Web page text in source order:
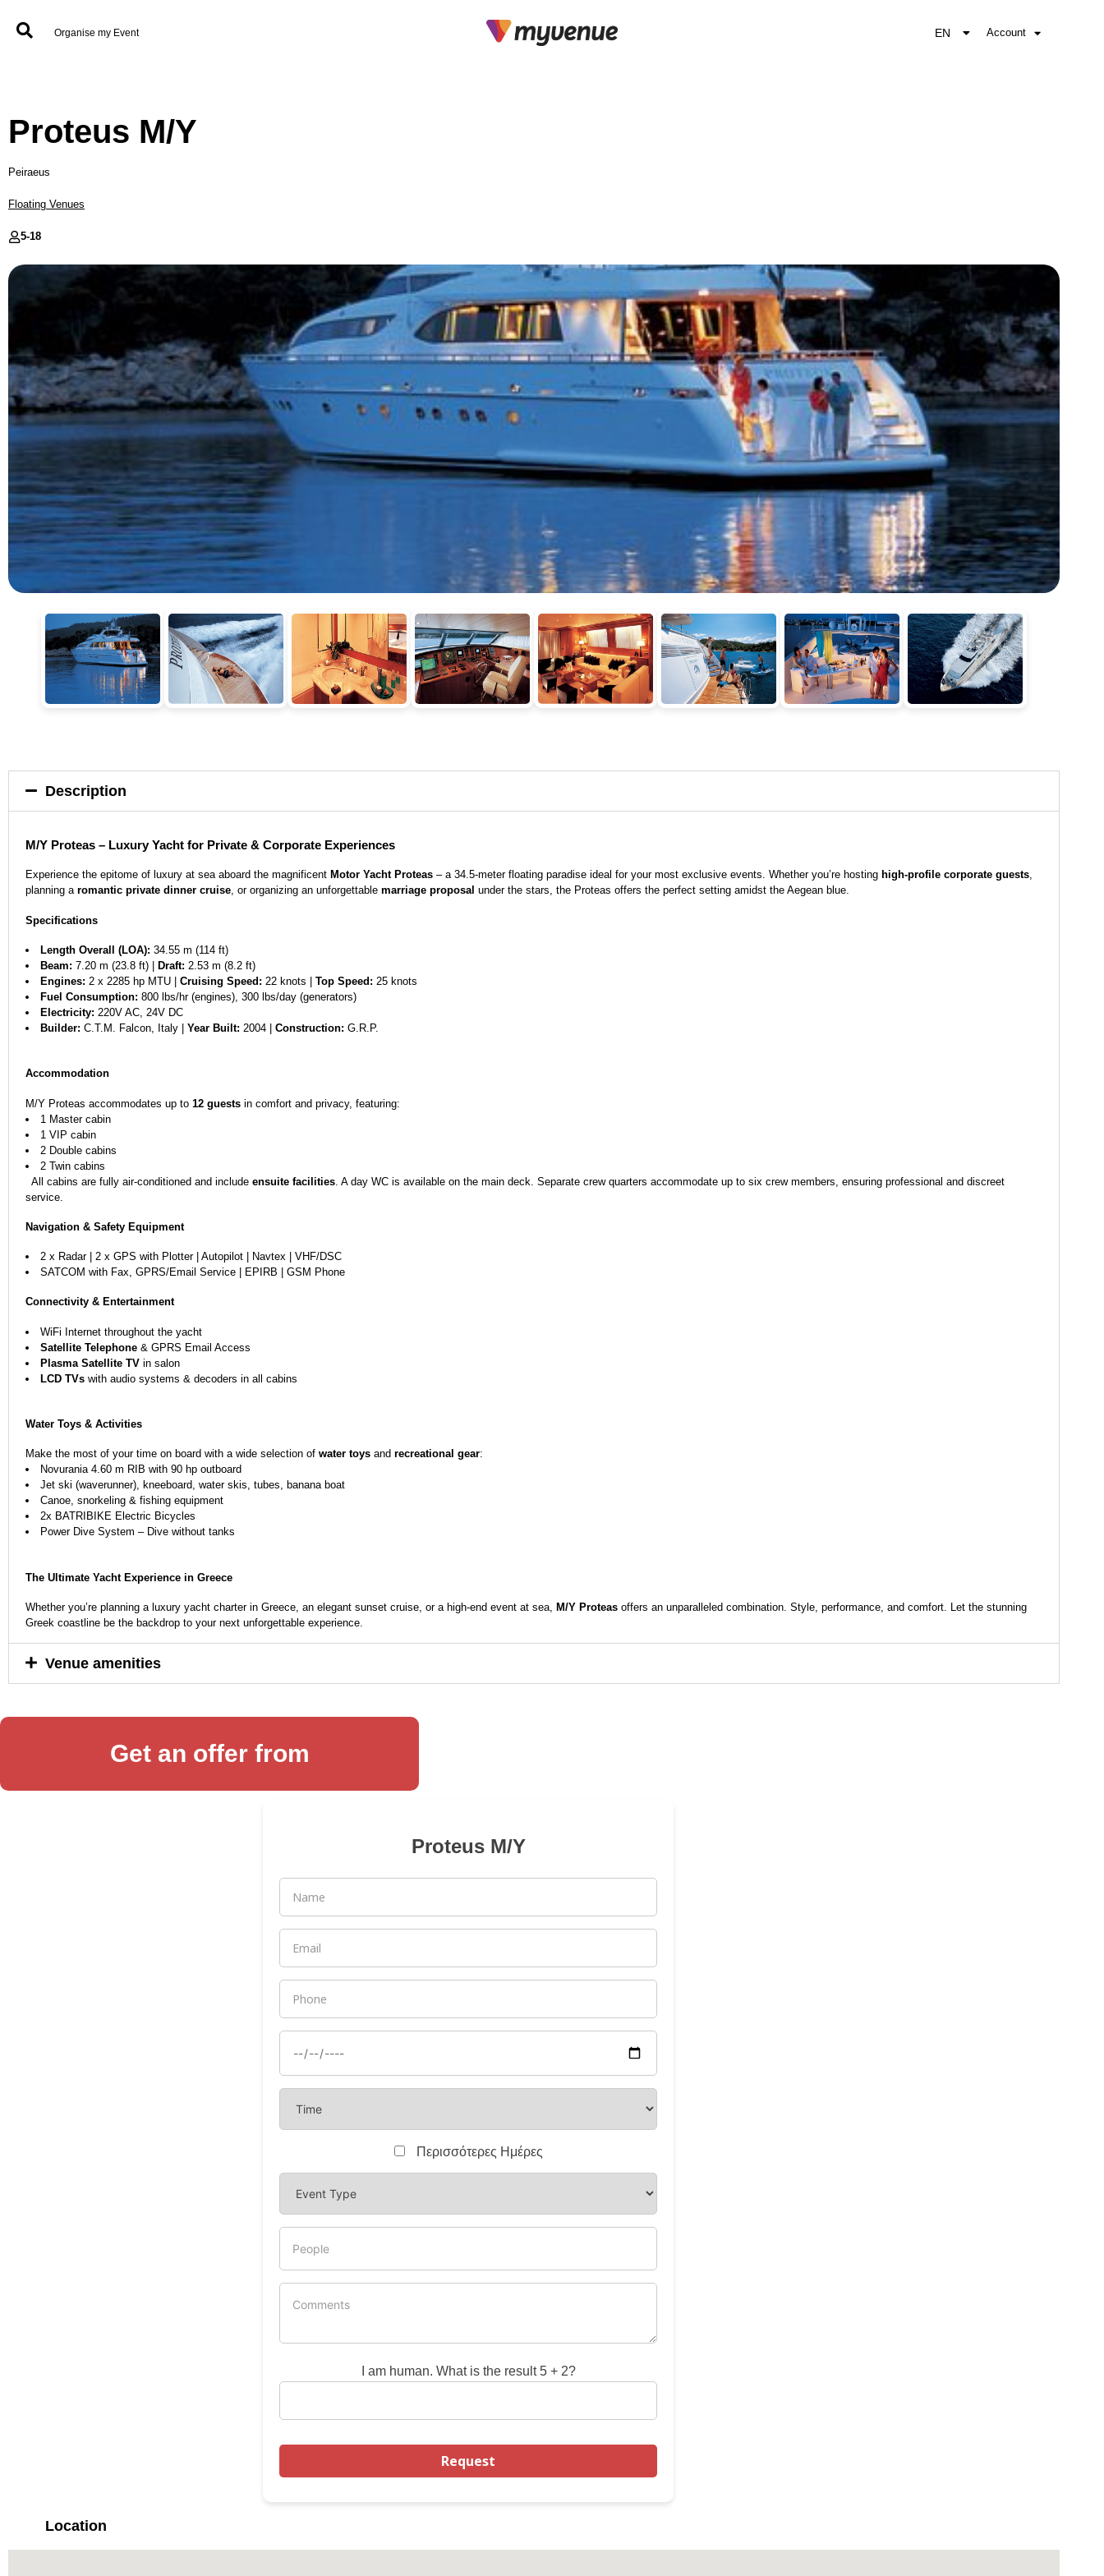
Organise my Event EN
EL Account
Proteus M/Y
Peiraeus
Floating Venues
5-18
Description
M/Y Proteas – Luxury Yacht for Private & Corporate Experiences
Experience the epitome of luxury at sea aboard the magnificent Motor Yacht Proteas – a 34.5-meter floating paradise ideal for your most exclusive events. Whether you’re hosting high-profile corporate guests,
planning a romantic private dinner cruise, or organizing an unforgettable marriage proposal under the stars, the Proteas offers the perfect setting amidst the Aegean blue.
Specifications
Length Overall (LOA): 34.55 m (114 ft)
Beam: 7.20 m (23.8 ft) | Draft: 2.53 m (8.2 ft)
Engines: 2 x 2285 hp MTU | Cruising Speed: 22 knots | Top Speed: 25 knots
Fuel Consumption: 800 lbs/hr (engines), 300 lbs/day (generators)
Electricity: 220V AC, 24V DC
Builder: C.T.M. Falcon, Italy | Year Built: 2004 | Construction: G.R.P.
Accommodation
M/Y Proteas accommodates up to 12 guests in comfort and privacy, featuring:
1 Master cabin
1 VIP cabin
2 Double cabins
2 Twin cabins
All cabins are fully air-conditioned and include ensuite facilities . A day WC is available on the main deck. Separate crew quarters accommodate up to six crew members, ensuring professional and discreet
service.
Navigation & Safety Equipment
2 x Radar | 2 x GPS with Plotter | Autopilot | Navtex | VHF/DSC
SATCOM with Fax, GPRS/Email Service | EPIRB | GSM Phone
Connectivity & Entertainment
WiFi Internet throughout the yacht
Satellite Telephone & GPRS Email Access
Plasma Satellite TV in salon
LCD TVs with audio systems & decoders in all cabins
Water Toys & Activities
Make the most of your time on board with a wide selection of water toys and recreational gear:
Novurania 4.60 m RIB with 90 hp outboard
Jet ski (waverunner), kneeboard, water skis, tubes, banana boat
Canoe, snorkeling & fishing equipment
2x BATRIBIKE Electric Bicycles
Power Dive System – Dive without tanks
The Ultimate Yacht Experience in Greece
Whether you’re planning a luxury yacht charter in Greece, an elegant sunset cruise, or a high-end event at sea, M/Y Proteas offers an unparalleled combination. Style, performance, and comfort. Let the stunning
Greek coastline be the backdrop to your next unforgettable experience.
Venue amenities
Get an offer from
Proteus M/Y
Περισσότερες Ημέρες
I am human. What is the result 5 + 2?
Location